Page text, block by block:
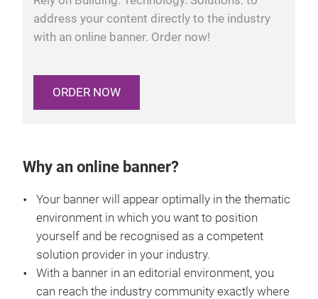
address your content directly to the industry
with an online banner. Order now!
ORDER NOW
Why an online banner?
Your banner will appear optimally in the thematic
environment in which you want to position
yourself and be recognised as a competent
solution provider in your industry.
With a banner in an editorial environment, you
can reach the industry community exactly where